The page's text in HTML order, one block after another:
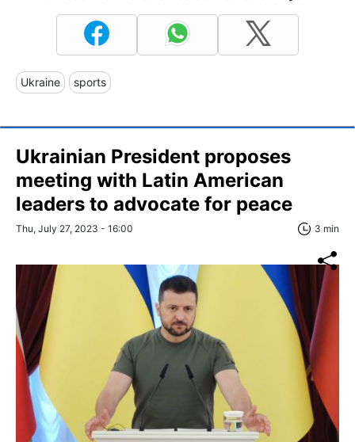
Ukraine sports
Ukrainian President proposes
meeting with Latin American
leaders to advocate for peace
Thu, July 27, 2023 - 16:00 3 min